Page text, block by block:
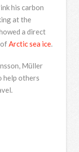
his carbon
at the
a direct
Arctic sea ice.
Müller
help others